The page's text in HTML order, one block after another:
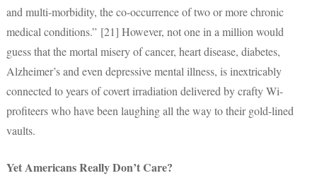
and multi-morbidity, the co-occurrence of two or more chronic
medical conditions.” [21] However, not one in a million would
guess that the mortal misery of cancer, heart disease, diabetes,
Alzheimer’s and even depressive mental illness, is inextricably
connected to years of covert irradiation delivered by crafty Wi-
profiteers who have been laughing all the way to their gold-lined
vaults.
Yet Americans Really Don’t Care?